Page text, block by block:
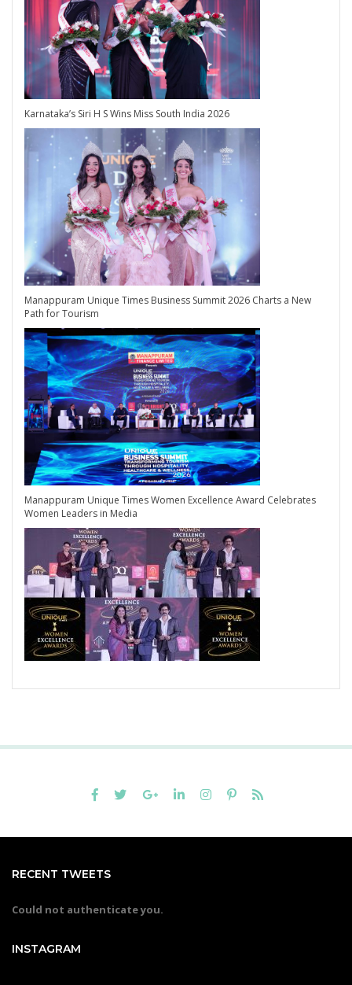
Karnataka’s Siri H S Wins Miss South India 2026
Manappuram Unique Times Business Summit 2026 Charts a New
Path for Tourism
Manappuram Unique Times Women Excellence Award Celebrates
Women Leaders in Media
RECENT TWEETS
Could not authenticate you.
INSTAGRAM